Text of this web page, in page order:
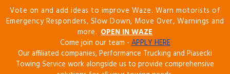
Skip
To
Content
Vote on and add ideas to improve Waze. Warn motorists of
Emergency Responders, Slow Down, Move Over, Warnings and
more. OPEN IN WAZE
Come join our team -APPLY HERE
Our affiliated companies, Performance Trucking and Piasecki
Towing Service work alongside us to provide comprehensive